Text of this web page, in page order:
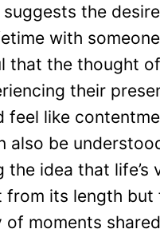
the
with
that the thought
their
feel like
also be
the idea that life’s
from its length but
of moments